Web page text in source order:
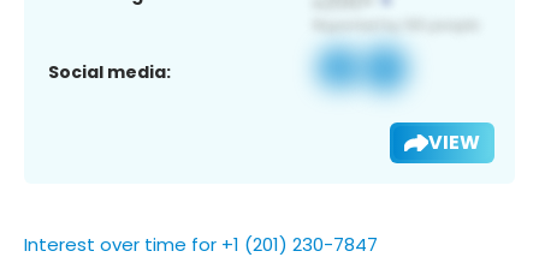
Social media:
VIEW
Interest over time for +1 (201) 230-7847